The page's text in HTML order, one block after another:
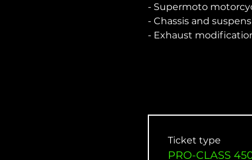
- Supermoto
- Chassis and
- Exhaust
Ticket type
PRO-CLASS